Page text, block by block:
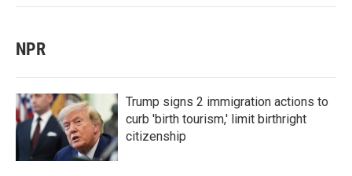
NPR
Trump signs 2 immigration actions to
curb 'birth tourism,' limit birthright
citizenship